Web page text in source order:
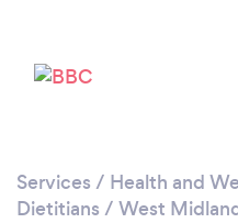
Services / Health and
Dietitians / West